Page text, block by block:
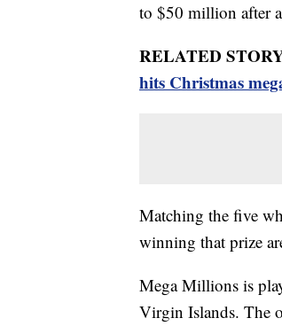
to $50 million after
RELATED
hits Christmas
Matching the five
winning that prize
Mega Millions is
Virgin Islands. The